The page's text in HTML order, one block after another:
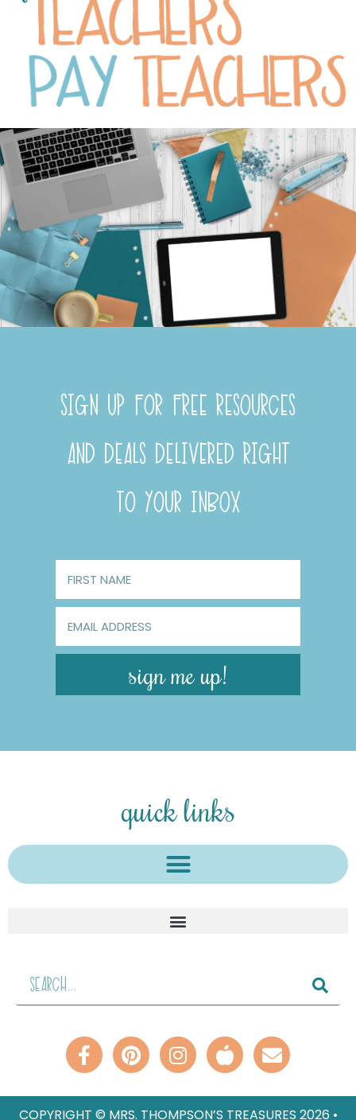
SIGN UP FOR FREE RESOURCES
AND DEALS DELIVERED RIGHT
TO YOUR INBOX
sign me up!
quick links
COPYRIGHT © MRS. THOMPSON’S TREASURES 2026 •